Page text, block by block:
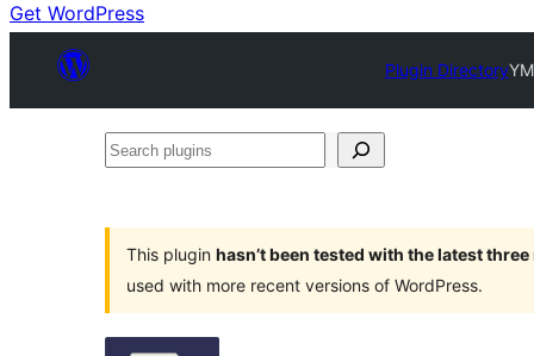
Get WordPress
Plugin Directory
Search
This plugin hasn’t been tested with the latest
used with more recent versions of WordPress.